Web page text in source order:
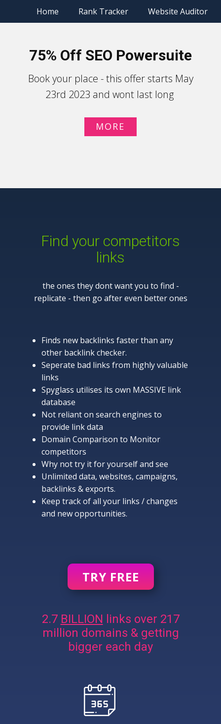
Home Rank Tracker Website Auditor
75% Off SEO Powersuite
Book your place - this offer starts May
23rd 2023 and wont last long
MORE
Find your competitors
links
the ones they dont want you to find -
replicate - then go after even better ones
Finds new backlinks faster than any
other backlink checker.
Seperate bad links from highly valuable
links
Spyglass utilises its own MASSIVE link
database
Not reliant on search engines to
provide link data
Domain Comparison to Monitor
competitors
Why not try it for yourself and see
Unlimited data, websites, campaigns,
backlinks & exports.
Keep track of all your links / changes
and new opportunities.
TRY FREE
2.7 BILLION links over 217
million domains & getting
bigger each day